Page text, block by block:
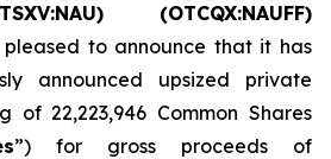
TSXV:NAU) (OTCQX:NAUFF)
pleased to announce that it has
announced upsized private
of 22,223,946 Common Shares
”) for gross proceeds of